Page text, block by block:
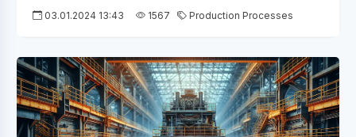
03.01.2024 13:43 1567 Production Processes